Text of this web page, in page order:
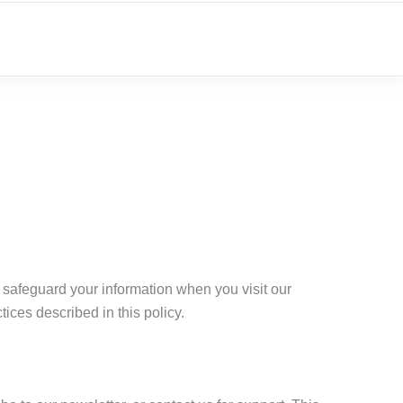
your information when you visit our
described in this policy.